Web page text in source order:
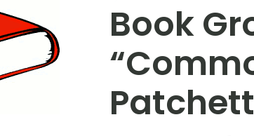
Book
Patchett